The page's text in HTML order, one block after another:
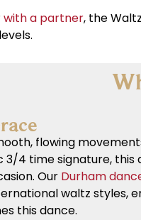
with a partner, the
flowing
4 time signature, this
Our Durham
waltz styles,
this dance.